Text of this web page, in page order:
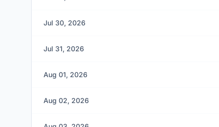
Jul 30, 2026
Jul 31, 2026
Aug 01, 2026
Aug 02, 2026